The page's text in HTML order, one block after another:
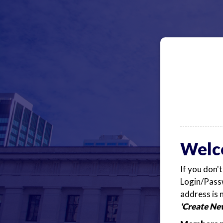
If you
Login/
address is
'Create